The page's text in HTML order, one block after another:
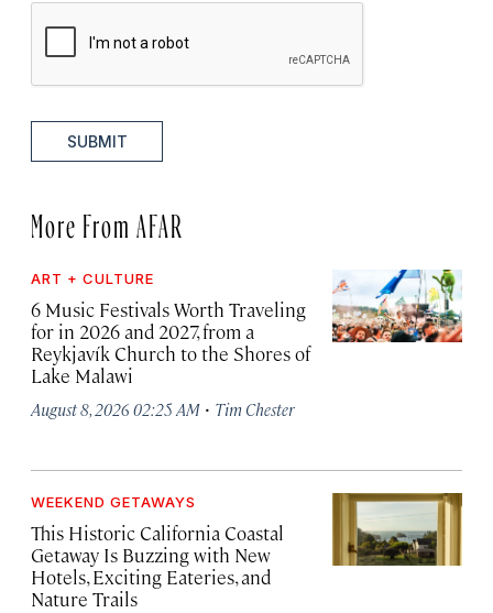
SUBMIT
More From AFAR
ART + CULTURE
6 Music Festivals Worth Traveling
for in 2026 and 2027, from a
Reykjavík Church to the Shores of
Lake Malawi
August 8, 2026 02:25 AM · Tim Chester
WEEKEND GETAWAYS
This Historic California Coastal
Getaway Is Buzzing with New
Hotels, Exciting Eateries, and
Nature Trails